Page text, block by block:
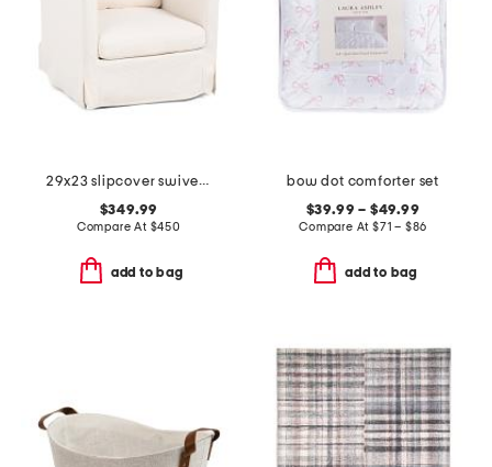
29x23 slipcover swivel accent chair
$349.99
Compare At $450
add to bag
bow dot comforter set
$39.99 – $49.99
Compare At $71 – $86
add to bag